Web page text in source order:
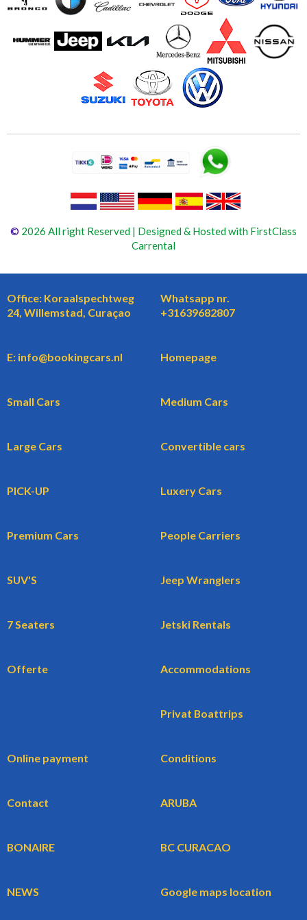
© 2026 All right Reserved | Designed & Hosted with FirstClass
Carrental
Office: Koraalspechtweg
24, Willemstad, Curaçao
Whatsapp nr.
+31639682807
E: info@bookingcars.nl Homepage
Small Cars Medium Cars
Large Cars Convertible cars
PICK-UP Luxery Cars
Premium Cars People Carriers
SUV'S Jeep Wranglers
7 Seaters Jetski Rentals
Offerte Accommodations
Privat Boattrips
Online payment Conditions
Contact ARUBA
BONAIRE BC CURACAO
NEWS Google maps location